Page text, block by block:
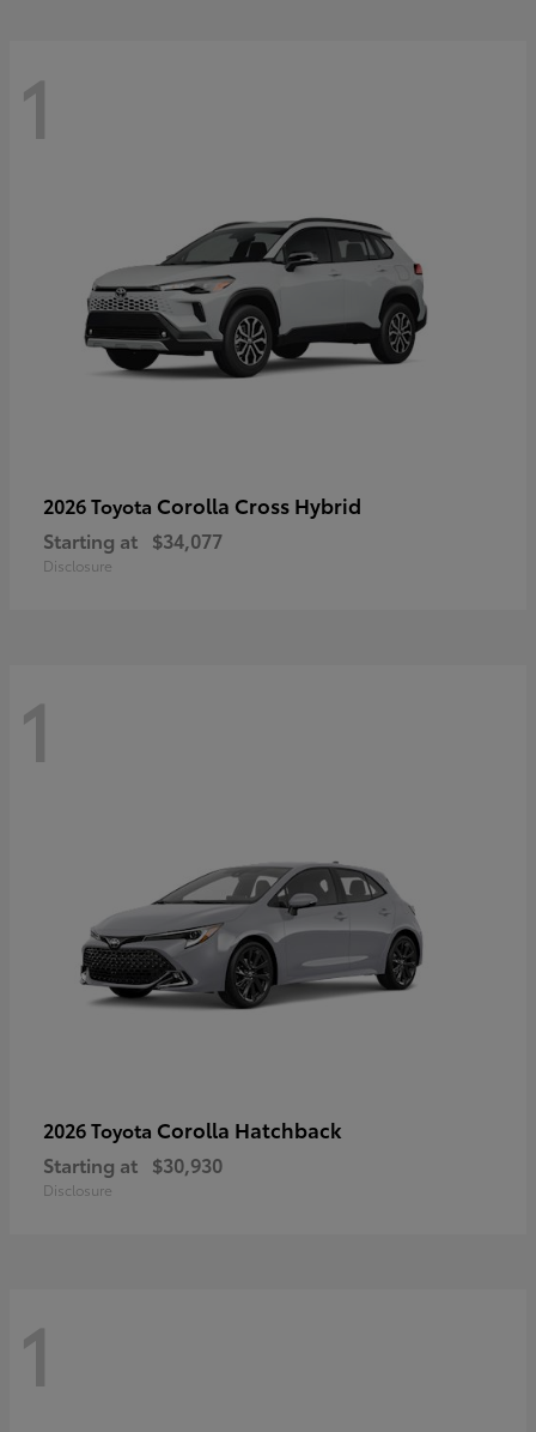
1
2026 Toyota Corolla Cross Hybrid
Starting at $34,077
Disclosure
1
2026 Toyota Corolla Hatchback
Starting at $30,930
Disclosure
1